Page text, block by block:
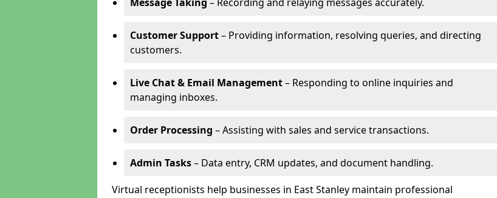
Customer Support– Providing information, resolving queries, and directing
customers.
Live Chat & Email Management– Responding to online inquiries and
managing inboxes.
Order Processing – Assisting with sales and service transactions.
Admin Tasks– Data entry, CRM updates, and document handling.
Virtual receptionists help businesses in East Stanley maintain professional